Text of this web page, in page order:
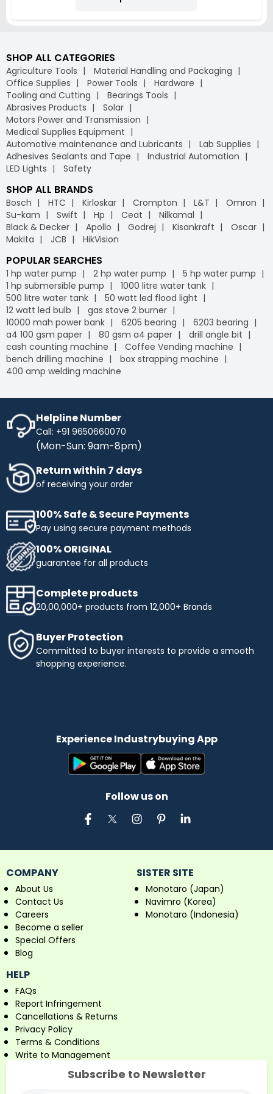
SHOP ALL CATEGORIES
Agriculture Tools
Material Handling and Packaging
Office Supplies
Power Tools
Hardware
Tooling and Cutting
Bearings Tools
Abrasives Products
Solar
Motors Power and Transmission
Medical Supplies Equipment
Automotive maintenance and Lubricants
Lab Supplies
Adhesives Sealants and Tape
Industrial Automation
LED Lights
Safety
SHOP ALL BRANDS
Bosch HTC Kirloskar Crompton L&T
Omron
Su-kam
Swift Hp Ceat
Nilkamal
Black & Decker
Apollo Godrej Kisankraft
Oscar
Makita
JCB HikVision
POPULAR SEARCHES
1 hp water pump 2 hp water pump
5 hp water pump
1 hp submersible pump
1000 litre water tank
500 litre water tank
50 watt led flood light
12 watt led bulb
gas stove 2 burner
10000 mah power bank
6205 bearing
6203 bearing
a4 100 gsm paper
80 gsm a4 paper
drill angle bit
cash counting machine
Coffee Vending machine
bench drilling machine
box strapping machine
400 amp welding machine
Helpline Number
Call: +91 9650660070
(Mon-Sun: 9am-8pm)
Return within 7 days
of receiving your order
100% Safe & Secure Payments
Pay using secure payment methods
100% ORIGINAL
guarantee for all products
Complete products
20,00,000+ products from 12,000+ Brands
Buyer Protection
Committed to buyer interests to provide a smooth
shopping experience.
Experience Industrybuying App
Follow us on
COMPANY
About Us
Contact Us
Careers
Become a seller
Special Offers
Blog
SISTER SITE
Monotaro (Japan)
Navimro (Korea)
Monotaro (Indonesia)
HELP
FAQs
Report Infringement
Cancellations & Returns
Privacy Policy
Terms & Conditions
Write to Management
Subscribe to Newsletter